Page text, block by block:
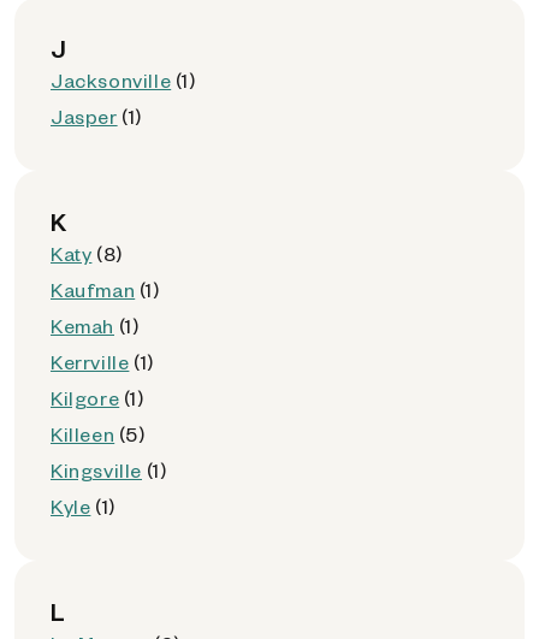
J
Jacksonville (1)
Jasper (1)
K
Katy (8)
Kaufman (1)
Kemah (1)
Kerrville (1)
Kilgore (1)
Killeen (5)
Kingsville (1)
Kyle (1)
L